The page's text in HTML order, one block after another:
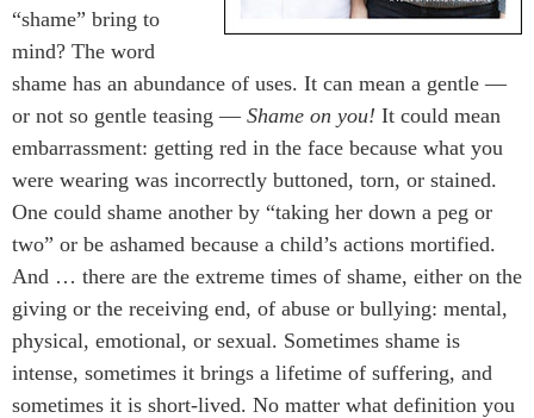
“shame” bring to
mind? The word
shame has an abundance of uses. It can mean a gentle —
or not so gentle teasing — Shame on you! It could mean
embarrassment: getting red in the face because what you
were wearing was incorrectly buttoned, torn, or stained.
One could shame another by “taking her down a peg or
two” or be ashamed because a child’s actions mortified.
And … there are the extreme times of shame, either on the
giving or the receiving end, of abuse or bullying: mental,
physical, emotional, or sexual. Sometimes shame is
intense, sometimes it brings a lifetime of suffering, and
sometimes it is short-lived. No matter what definition you